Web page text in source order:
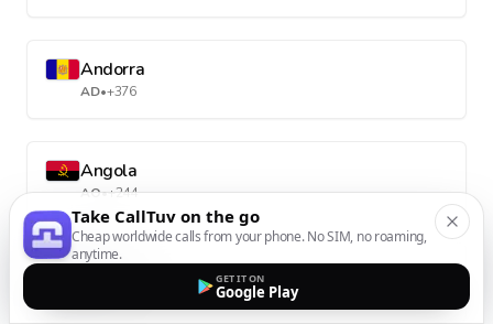
Andorra
AD•+376
Angola
AO•+244
Take CallTuv on the go
Cheap worldwide calls from your phone. No SIM, no roaming,
anytime.
GET IT ON
Google Play